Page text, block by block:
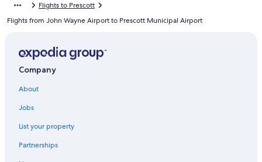
Flights from Bakersfield (BFL) to Prescott (PRC)
Flights from Reno (RNO) to Prescott (PRC)
Flights from El Paso (ELP) to Prescott (PRC)
Flights from Indianapolis (IND) to Prescott (PRC)
Flights to Prescott
Flights from John Wayne Airport to Prescott Municipal Airport
Company
About
Jobs
List your property
Partnerships